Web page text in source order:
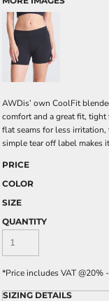
AWDis’ own CoolFit
comfort and a great fit,
flat seams for less
simple tear off label makes
PRICE
COLOR
SIZE
QUANTITY
*Price includes VAT @20%
SIZING DETAILS